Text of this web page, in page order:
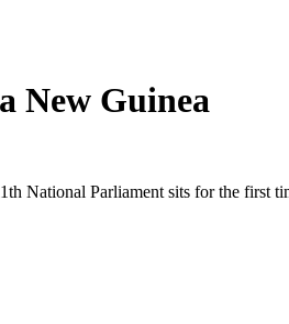
New Guinea
National Parliament sits for the first